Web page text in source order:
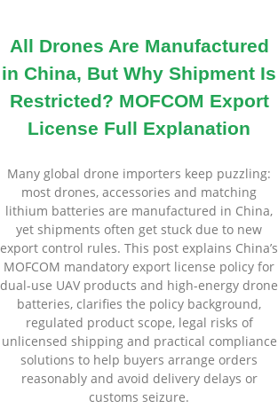
All Drones Are Manufactured
in China, But Why Shipment Is
Restricted? MOFCOM Export
License Full Explanation
Many global drone importers keep puzzling:
most drones, accessories and matching
lithium batteries are manufactured in China,
yet shipments often get stuck due to new
export control rules. This post explains China’s
MOFCOM mandatory export license policy for
dual-use UAV products and high-energy drone
batteries, clarifies the policy background,
regulated product scope, legal risks of
unlicensed shipping and practical compliance
solutions to help buyers arrange orders
reasonably and avoid delivery delays or
customs seizure.